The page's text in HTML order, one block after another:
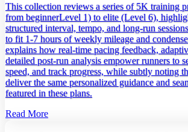
This collection reviews a series of 5K training
from beginnerLevel 1) to elite (Level 6),
structured interval, tempo, and long‑run
to fit 1‑7 hours of weekly mileage and
explains how real‑time pacing feedback,
detailed post‑run analysis empower runners to
speed, and track progress, while subtly noting
deliver the same personalized guidance and
featured in these plans.
Read More